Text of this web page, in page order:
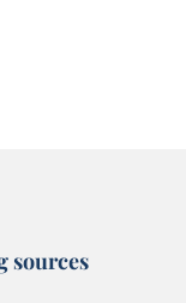
sources